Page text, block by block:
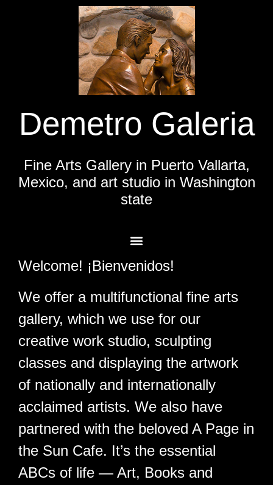
Demetro Galeria
Fine Arts Gallery in Puerto Vallarta,
Mexico, and art studio in Washington
state
Welcome!
Welcome! ¡Bienvenidos!
We offer a multifunctional fine arts
gallery, which we use for our
creative work studio, sculpting
classes and displaying the artwork
of nationally and internationally
acclaimed artists. We also have
partnered with the beloved A Page in
the Sun Cafe. It’s the essential
ABCs of life — Art, Books and